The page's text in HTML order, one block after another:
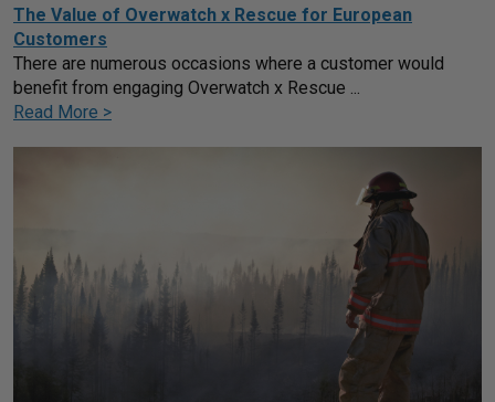
The Value of Overwatch x Rescue for European
Customers
There are numerous occasions where a customer would
benefit from engaging Overwatch x Rescue ...
Read More >